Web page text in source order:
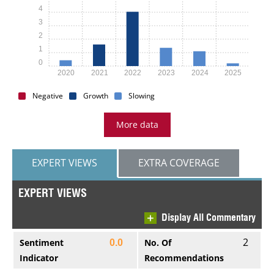
2020 2021 2022 2023 2024 2025
0
1
2
3
4
Negative Growth Slowing
More data
EXPERT VIEWS EXTRA COVERAGE
EXPERT VIEWS
Display All Commentary
Sentiment
Indicator
0.0
No. Of
Recommendations
2